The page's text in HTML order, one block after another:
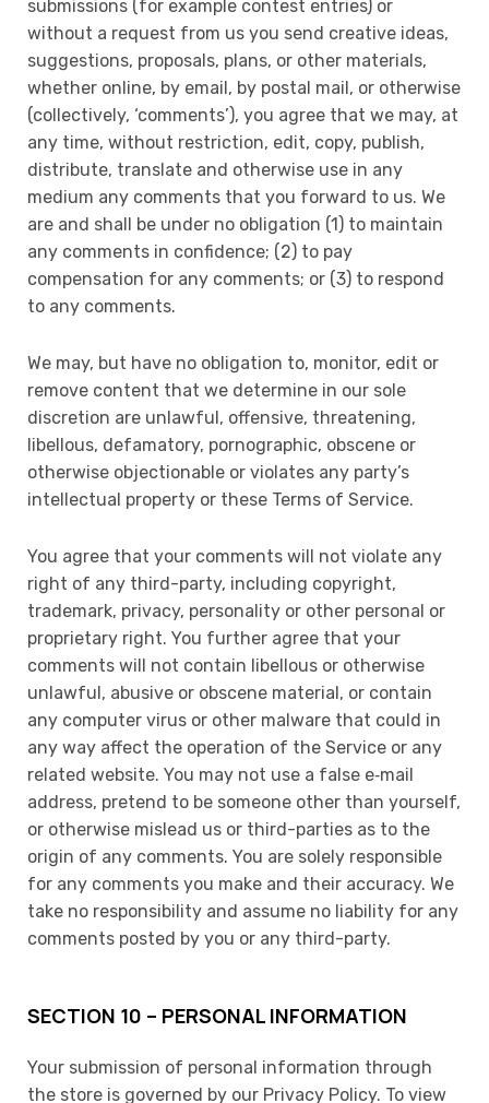
submissions (for example contest entries) or
without a request from us you send creative ideas,
suggestions, proposals, plans, or other materials,
whether online, by email, by postal mail, or otherwise
(collectively, ‘comments’), you agree that we may, at
any time, without restriction, edit, copy, publish,
distribute, translate and otherwise use in any
medium any comments that you forward to us. We
are and shall be under no obligation (1) to maintain
any comments in confidence; (2) to pay
compensation for any comments; or (3) to respond
to any comments.
We may, but have no obligation to, monitor, edit or
remove content that we determine in our sole
discretion are unlawful, offensive, threatening,
libellous, defamatory, pornographic, obscene or
otherwise objectionable or violates any party’s
intellectual property or these Terms of Service.
You agree that your comments will not violate any
right of any third-party, including copyright,
trademark, privacy, personality or other personal or
proprietary right. You further agree that your
comments will not contain libellous or otherwise
unlawful, abusive or obscene material, or contain
any computer virus or other malware that could in
any way affect the operation of the Service or any
related website. You may not use a false e‑mail
address, pretend to be someone other than yourself,
or otherwise mislead us or third-parties as to the
origin of any comments. You are solely responsible
for any comments you make and their accuracy. We
take no responsibility and assume no liability for any
comments posted by you or any third-party.
SECTION 10 – PERSONAL INFORMATION
Your submission of personal information through
the store is governed by our Privacy Policy. To view